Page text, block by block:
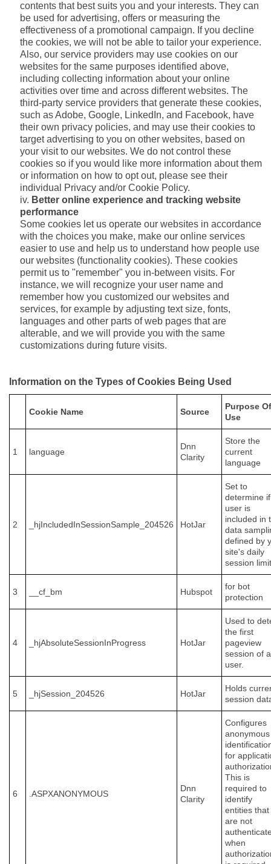
contents that best suits you and your interests. They can
be used for advertising, offers or measuring the
effectiveness of a promotional campaign. If you decline
the cookies, we will not be able to tailor your experience.
Also, our service providers may use cookies on our
websites for the same purposes identified above,
including collecting information about your online
activities over time and across different websites. The
third-party service providers that generate these cookies,
such as Adobe, Google, LinkedIn, and Facebook, have
their own privacy policies, and may use their cookies to
target advertising to you on other websites, based on
your visit to our websites. We do not control these
cookies so if you would like more information about them
or information on how to opt out, please see their
individual Privacy and/or Cookie Policy.
Better online experience and tracking website
performance
Some cookies let us operate our websites in accordance
with the choices you make, make our online services
easier to use and help us to understand how people use
our websites (functionality cookies). These cookies
permit us to "remember" you in-between visits. For
instance, we will recognize your user name and
remember how you customized our websites and
services, for example by adjusting text size, fonts,
languages and other parts of web pages that are
alterable, and we will provide you with the same
customizations during future visits.
Information on the Types of Cookies Being Used
Cookie Name Source
Purpose Of
Use
1 language
Dnn
Clarity
Store the
current
language
2 _hjIncludedInSessionSample_204526 HotJar
Set to
determine
user is
included in
data
defined by
site's daily
session
3 __cf_bm Hubspot
for bot
protection
4 _hjAbsoluteSessionInProgress HotJar
Used to
the first
pageview
session of a
user.
5 _hjSession_204526 HotJar
Holds
session
6 .ASPXANONYMOUS
Dnn
Clarity
Configures
anonymous
for
This is
required to
identify
entities that
are not
when